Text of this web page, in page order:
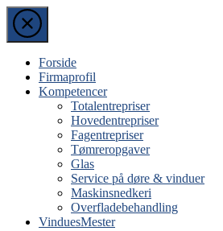
Skip
to
the
contentForside
Firmaprofil
Kompetencer
Totalentrepriser
Hovedentrepriser
Fagentrepriser
Tømreropgaver
Glas
Service på døre & vinduer
Maskinsnedkeri
Overfladebehandling
VinduesMester